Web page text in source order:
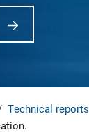
Technical reports